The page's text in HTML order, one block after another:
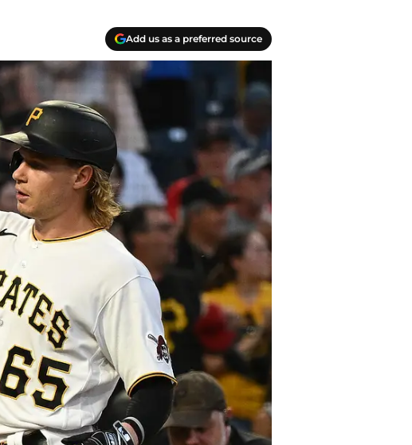
Add us as a preferred source